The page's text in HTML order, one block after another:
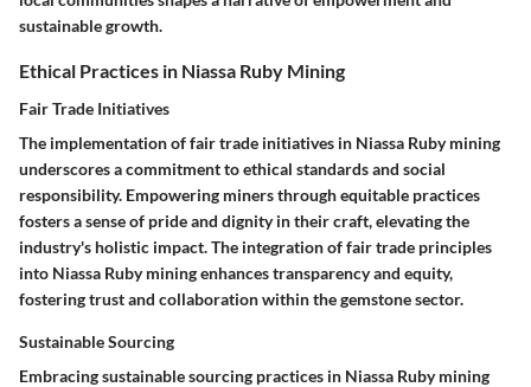
sustainable growth.
Ethical Practices in Niassa Ruby Mining
Fair Trade Initiatives
The implementation of fair trade initiatives in Niassa Ruby mining
underscores a commitment to ethical standards and social
responsibility. Empowering miners through equitable practices
fosters a sense of pride and dignity in their craft, elevating the
industry's holistic impact. The integration of fair trade principles
into Niassa Ruby mining enhances transparency and equity,
fostering trust and collaboration within the gemstone sector.
Sustainable Sourcing
Embracing sustainable sourcing practices in Niassa Ruby mining